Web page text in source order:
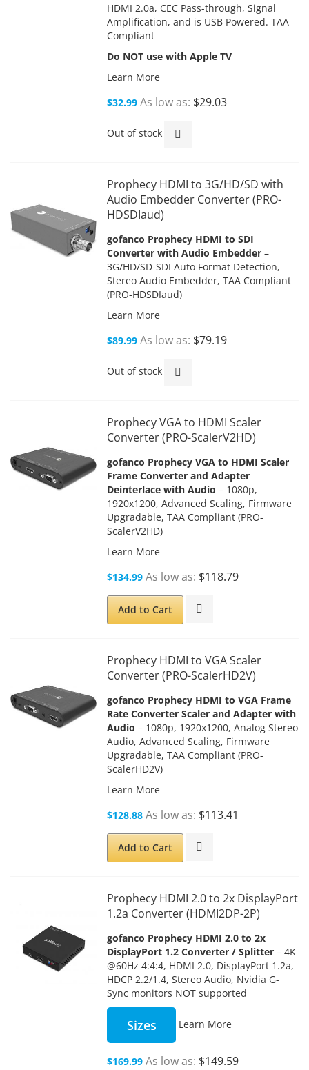
HDMI 2.0a, CEC Pass-through, Signal
Amplification, and is USB Powered. TAA
Compliant
Do NOT use with Apple TV
Learn More
$32.99 As low as $29.03
Out of stock
Prophecy HDMI to 3G/HD/SD with
Audio Embedder Converter (PRO-
HDSDIaud)
gofanco Prophecy HDMI to SDI
Converter with Audio Embedder –
3G/HD/SD-SDI Auto Format Detection,
Stereo Audio Embedder, TAA Compliant
(PRO-HDSDIaud)
Learn More
$89.99 As low as $79.19
Out of stock
Prophecy VGA to HDMI Scaler
Converter (PRO-ScalerV2HD)
gofanco Prophecy VGA to HDMI Scaler
Frame Converter and Adapter
Deinterlace with Audio – 1080p,
1920x1200, Advanced Scaling, Firmware
Upgradable, TAA Compliant (PRO-
ScalerV2HD)
Learn More
$134.99 As low as $118.79
Add to Cart
Prophecy HDMI to VGA Scaler
Converter (PRO-ScalerHD2V)
gofanco Prophecy HDMI to VGA Frame
Rate Converter Scaler and Adapter with
Audio – 1080p, 1920x1200, Analog Stereo
Audio, Advanced Scaling, Firmware
Upgradable, TAA Compliant (PRO-
ScalerHD2V)
Learn More
$128.88 As low as $113.41
Add to Cart
Prophecy HDMI 2.0 to 2x DisplayPort
1.2a Converter (HDMI2DP-2P)
gofanco Prophecy HDMI 2.0 to 2x
DisplayPort 1.2 Converter / Splitter – 4K
@60Hz 4:4:4, HDMI 2.0, DisplayPort 1.2a,
HDCP 2.2/1.4, Stereo Audio, Nvidia G-
Sync monitors NOT supported
Sizes Learn More
$169.99 As low as $149.59